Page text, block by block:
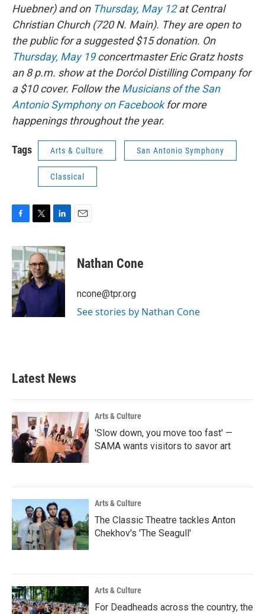
Huebner) and on Thursday, May 12at Central
Christian Church (720 N. Main). They are open to
the public for a suggested $15 donation. On
Thursday, May 19concertmaster Eric Gratz hosts
an 8 p.m. show at the Dorćol Distilling Company for
a $10 cover. Follow theMusicians of the San
Antonio Symphony on Facebookfor more
happenings throughout the year.
Tags Arts & Culture San Antonio Symphony
Classical
c
e
b
o
o
k
i
t
t
e
r
n
k
e
d
n
Nathan Cone
ncone@tpr.org
See stories by Nathan Cone
Latest News
Arts & Culture
'Slow down, you move too fast' —
SAMA wants visitors to savor art
Arts & Culture
The Classic Theatre tackles Anton
Chekhov's 'The Seagull'
Arts & Culture
For Deadheads across the country, the